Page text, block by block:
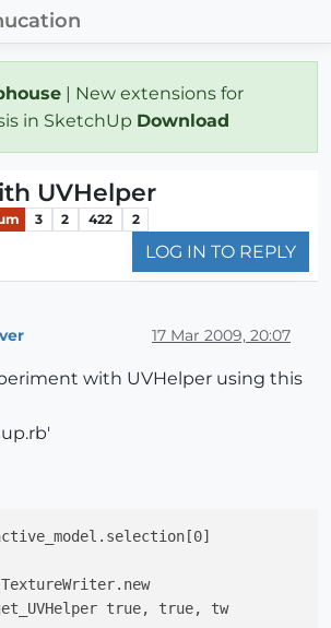
| New extensions for
in SketchUp Download
UVHelper
3 2 422 2
LOG IN TO REPLY
17 Mar 2009, 20:07
with UVHelper using this
true, true, tw